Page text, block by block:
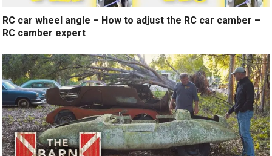
RC car wheel angle – How to adjust the RC car camber –
RC camber expert